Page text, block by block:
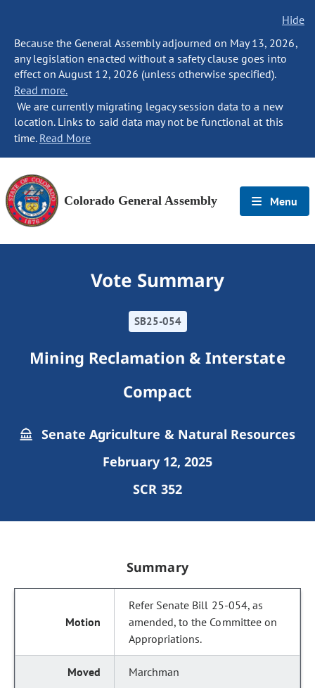
Hide
Because the General Assembly adjourned on May 13, 2026,
any legislation enacted without a safety clause goes into
effect on August 12, 2026 (unless otherwise specified).
Read more.
We are currently migrating legacy session data to a new
location. Links to said data may not be functional at this
time. Read More
Colorado General Assembly Menu
Vote Summary
SB25-054
Mining Reclamation & Interstate
Compact
Senate Agriculture & Natural Resources
February 12, 2025
SCR 352
Summary
Refer Senate Bill 25-054, as
amended, to the Committee on
Appropriations.
Marchman